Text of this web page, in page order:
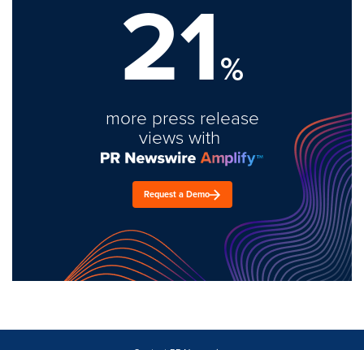
21%
more press release
views with
Request a Demo